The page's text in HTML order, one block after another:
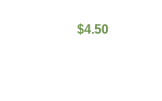
$4.50